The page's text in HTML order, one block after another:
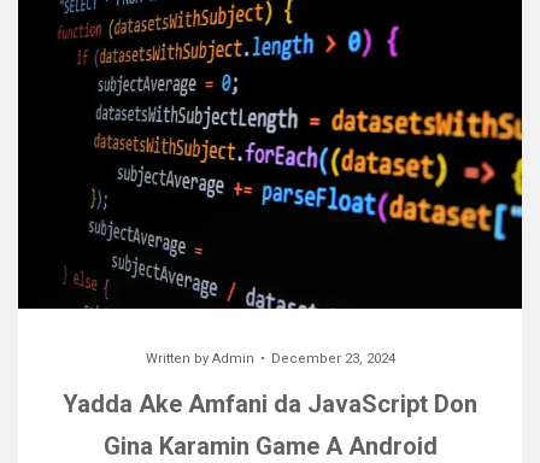
Written by Admin December 23, 2024
Yadda Ake Amfani da JavaScript Don
Gina Karamin Game A Android